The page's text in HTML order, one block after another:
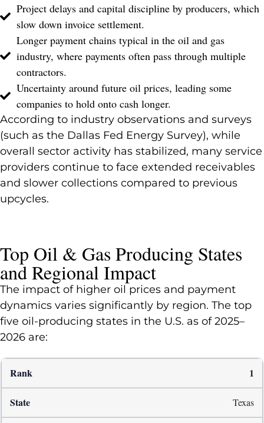
Project delays and capital discipline by producers, which
slow down invoice settlement.
Longer payment chains typical in the oil and gas
industry, where payments often pass through multiple
contractors.
Uncertainty around future oil prices, leading some
companies to hold onto cash longer.
According to industry observations and surveys
(such as the Dallas Fed Energy Survey), while
overall sector activity has stabilized, many service
providers continue to face extended receivables
and slower collections compared to previous
upcycles.
Top Oil & Gas Producing States
and Regional Impact
The impact of higher oil prices and payment
dynamics varies significantly by region. The top
five oil-producing states in the U.S. as of 2025–
2026 are:
1
Texas